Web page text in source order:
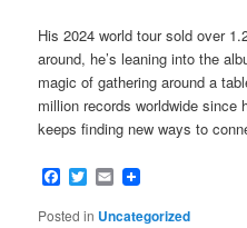
His 2024 world tour sold over
around, he’s leaning into the
magic of gathering around a
million records worldwide since
keeps finding new ways to
Facebook
Twitter
Email
Posted in Uncategorized